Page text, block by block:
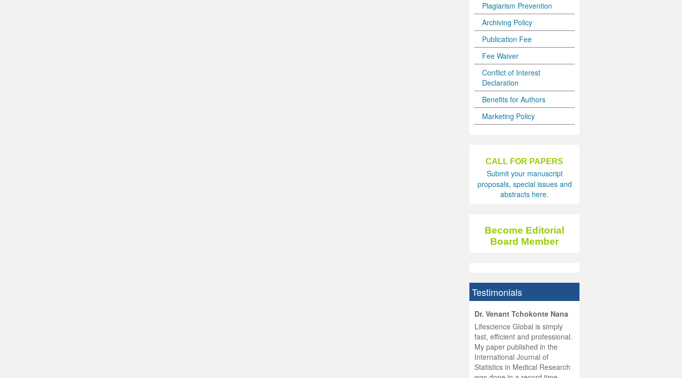
Plagiarism Prevention
Archiving Policy
Publication Fee
Fee Waiver
Conflict of Interest
Declaration
Benefits for Authors
Marketing Policy
CALL FOR PAPERS
Submit your manuscript
proposals, special issues and
abstracts here.
Become Editorial
Board Member
Testimonials
Dr. Venant Tchokonte Nana
Lifescience Global is simply
fast, efficient and professional.
My paper published in the
International Journal of
Statistics in Medical Research